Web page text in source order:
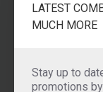
LATEST
MUCH MORE
Stay up to
promotions
Stainless Steel
Add to Cart